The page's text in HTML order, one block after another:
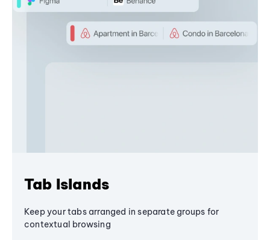
Tab Islands
Keep your tabs arranged in separate groups for
contextual browsing